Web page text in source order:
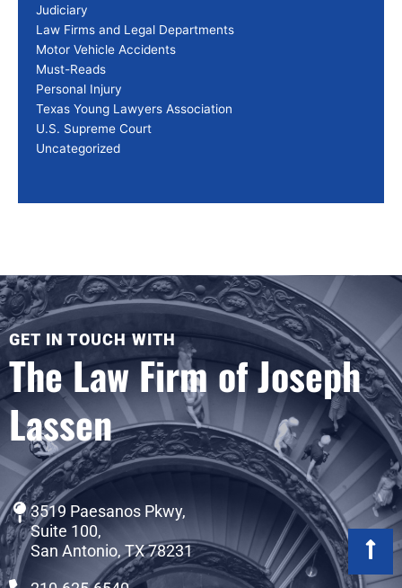
Judiciary
Law Firms and Legal Departments
Motor Vehicle Accidents
Must-Reads
Personal Injury
Texas Young Lawyers Association
U.S. Supreme Court
Uncategorized
GET IN TOUCH WITH
The Law Firm of Joseph
Lassen
3519 Paesanos Pkwy,
Suite 100,
San Antonio, TX 78231